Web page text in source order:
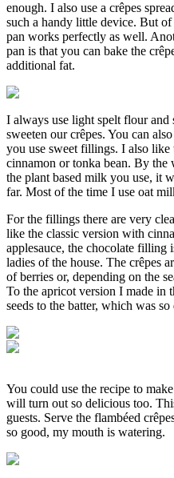
enough. I also use a crêpes
such a handy little device. But
pan works perfectly as well.
pan is that you can bake the
additional fat.
I always use light spelt flour and
sweeten our crêpes. You can
you use sweet fillings. I also like
cinnamon or tonka bean. By the
the plant based milk you use, it
far. Most of the time I use oat
For the fillings there are very
like the classic version with
applesauce, the chocolate filling
ladies of the house. The crêpes
of berries or, depending on the
To the apricot version I made in
seeds to the batter, which was so
You could use the recipe to
will turn out so delicious too.
guests. Serve the flambéed
so good, my mouth is watering.